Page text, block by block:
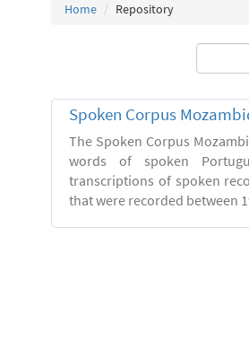
Home Repository
Spoken Corpus
The Spoken Corpus
words of spoken
transcriptions of spoken
that were recorded between